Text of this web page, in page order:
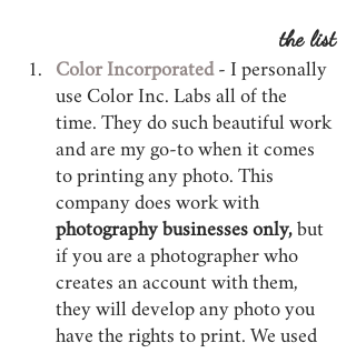
the list
Color Incorporated - I personally
use Color Inc. Labs all of the
time. They do such beautiful work
and are my go-to when it comes
to printing any photo. This
company does work with
photography businesses only, but
if you are a photographer who
creates an account with them,
they will develop any photo you
have the rights to print. We used